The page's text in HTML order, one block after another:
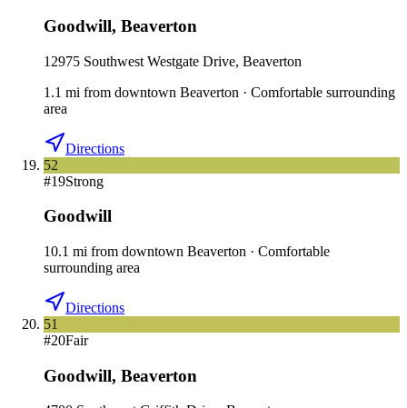
Goodwill, Beaverton
12975 Southwest Westgate Drive, Beaverton
1.1 mi from downtown Beaverton · Comfortable surrounding
area
Directions
52
#19Strong
Goodwill
10.1 mi from downtown Beaverton · Comfortable
surrounding area
Directions
51
#20Fair
Goodwill, Beaverton